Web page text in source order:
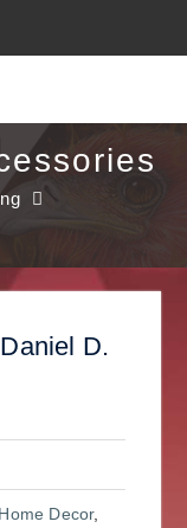
D.
Home Decor,